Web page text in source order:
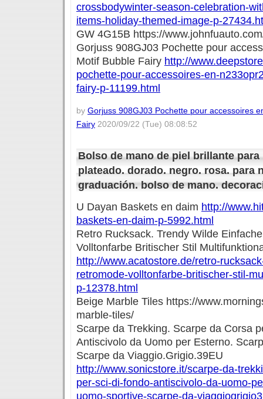
crossbodywinter-season-celebration-
items-holiday-themed-image-p-
GW 4G15B https://
Gorjuss 908GJ03 Pochette pour
Motif Bubble Fairy http://
pochette-pour-accessoires-en-
fairy-p-11199.html
by Gorjuss 908GJ03 Pochette pour accessoires
Fairy 2020/09/22 (Tue) 08:08:52
Bolso de mano de piel brillante para
plateado. dorado. negro. rosa. para
graduación. bolso de mano.
U Dayan Baskets en daim http://
baskets-en-daim-p-5992.html
Retro Rucksack. Trendy Wilde
Volltonfarbe Britischer Stil
http://www.acatostore.de/retro-
retromode-volltonfarbe-britischer-stil-
p-12378.html
Beige Marble Tiles https://
marble-tiles/
Scarpe da Trekking. Scarpe da Corsa
Antiscivolo da Uomo per Esterno.
Scarpe da Viaggio.Grigio.39EU
http://www.sonicstore.it/scarpe-da-
per-sci-di-fondo-antiscivolo-da-uomo-
uomo-sportive-scarpe-da-